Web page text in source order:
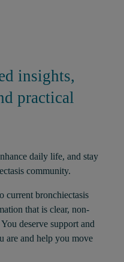
insights,
practical
daily life, and stay
community.
current bronchiectasis
that is clear, non-
deserve support and
are and help you move